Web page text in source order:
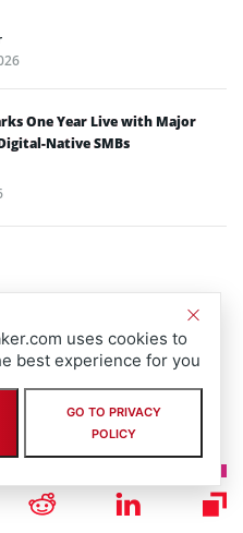
One Year Live with Major
Native SMBs
South
by a sponsor
uses cookies to
best experience for you
GO TO PRIVACY
POLICY